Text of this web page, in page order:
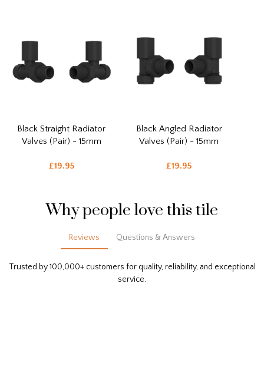
Black Straight Radiator
Valves (Pair) - 15mm
£19.95
Black Angled Radiator
Valves (Pair) - 15mm
£19.95
Why people love this tile
Reviews Questions & Answers
Trusted by 100,000+ customers for quality, reliability, and exceptional
service.